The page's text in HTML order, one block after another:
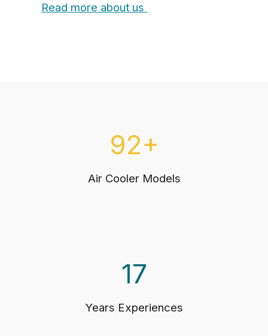
Read more about us
92+
Air Cooler Models
17
Years Experiences